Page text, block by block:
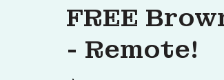
FREE
- Remote!